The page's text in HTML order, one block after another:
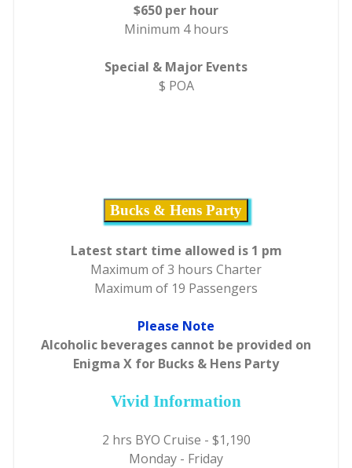
$650 per hour
Minimum 4 hours
Special & Major Events
$ POA
Bucks & Hens Party
Latest start time allowed is 1 pm
Maximum of 3 hours Charter
Maximum of 19 Passengers
Please Note
Alcoholic beverages cannot be provided on
Enigma X for Bucks & Hens Party
Vivid Information
2 hrs BYO Cruise - $1,190
Monday - Friday